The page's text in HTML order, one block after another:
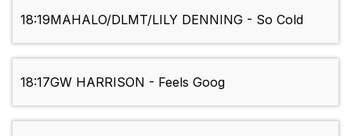
18:19MAHALO/DLMT/LILY DENNING - So Cold
18:17GW HARRISON - Feels Goog